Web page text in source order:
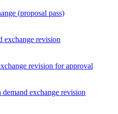
(proposal pass)
exchange revision
revision for approval
exchange revision